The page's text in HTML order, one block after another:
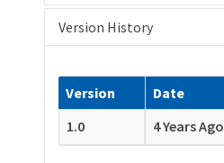
Version History
Version Date
1.0
4 Years Ago